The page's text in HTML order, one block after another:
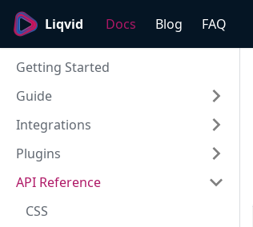
Liqvid Docs Blog FAQ
Getting Started
Guide
Integrations
Plugins
API Reference
CSS